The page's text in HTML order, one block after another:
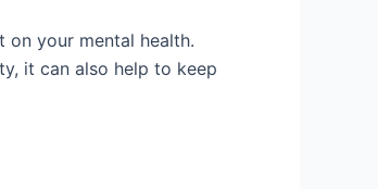
your mental health.
it can also help to keep